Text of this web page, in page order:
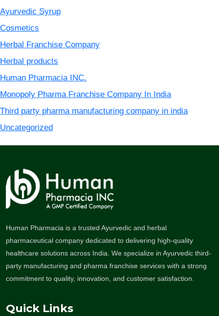
Ayurvedic Syrup
Cosmetics
Herbal Franchise Company
Herbal products
Human Pharmacia INC.
Monopoly Pharma Franchise Company In India
Third party pharma manufacturing company in india
Uncategorized
Human Pharmacia is a trusted Ayurvedic and herbal
pharmaceutical company dedicated to delivering high-quality
healthcare solutions across India. We specialize in Ayurvedic third-
party manufacturing and pharma franchise services with a strong
commitment to quality, innovation, and customer satisfaction.
Quick Links